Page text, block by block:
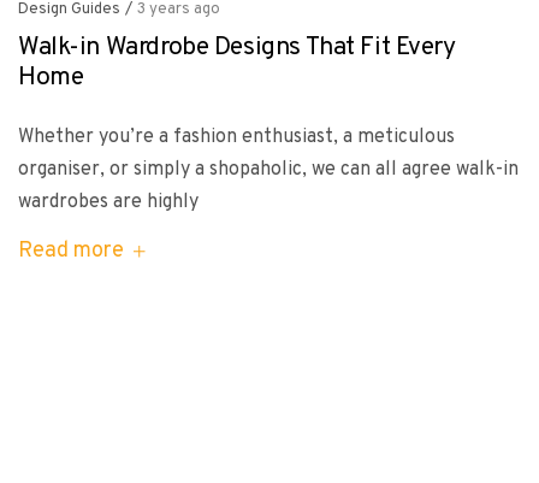
Design Guides / 3 years ago
Walk-in Wardrobe Designs That Fit Every
Home
Whether you’re a fashion enthusiast, a meticulous
organiser, or simply a shopaholic, we can all agree walk-in
wardrobes are highly
Read more